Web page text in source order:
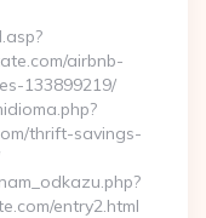
airbnb-
133899219/
thrift-savings-
entry2.html